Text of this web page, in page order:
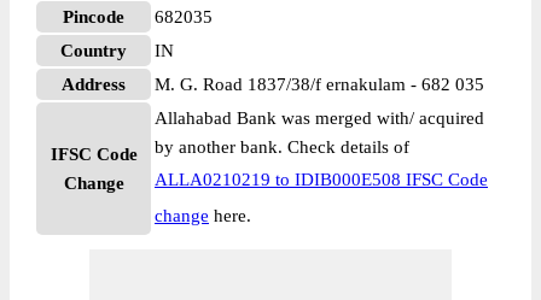
Pincode
682035
Country
IN
Address
M. G. Road 1837/38/f ernakulam - 682 035
IFSC Code
Change
Allahabad Bank was merged with/ acquired
by another bank. Check details of
ALLA0210219 to IDIB000E508 IFSC Code
change here.